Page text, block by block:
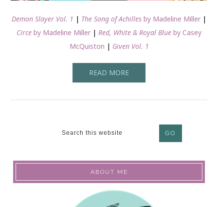
Demon Slayer Vol. 1 | The Song of Achilles by Madeline Miller |
Circe by Madeline Miller | Red, White & Royal Blue by Casey
McQuiston | Given Vol. 1
READ MORE
ABOUT ME